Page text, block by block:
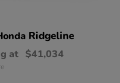
Ridgeline
at $41,034